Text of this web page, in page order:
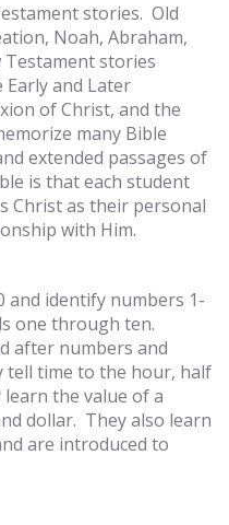
stories. Old
Noah, Abraham,
Testament stories
and Later
of Christ, and the
many Bible
extended passages of
is that each student
Christ as their personal
with Him.
and identify numbers 1-
one through ten.
after numbers and
tell time to the hour, half
the value of a
dollar. They also learn
are introduced to